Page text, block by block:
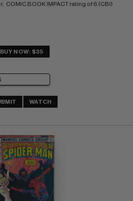
COMIC BOOK IMPACT rating of 6 (CBI)
BUY NOW: $35
WATCH